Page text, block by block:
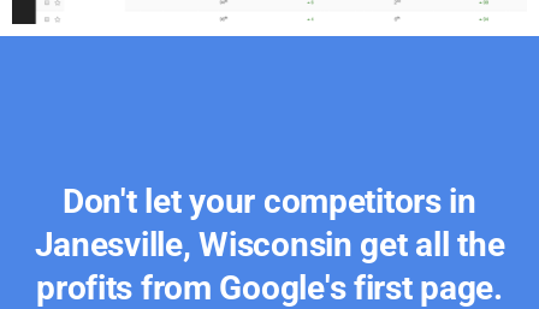
Don't let your competitors in
Janesville, Wisconsin get all the
profits from Google's first page.